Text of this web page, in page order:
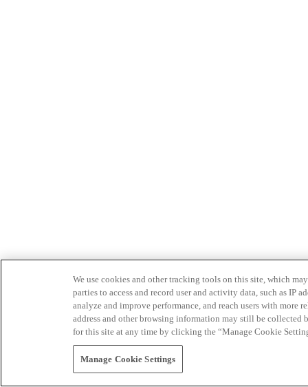
We use cookies and other tracking tools on this site, which
parties to access and record user and activity data, such as IP
analyze and improve performance, and reach users with
address and other browsing information may still be collected
for this site at any time by clicking the “Manage Cookie
Manage Cookie Settings